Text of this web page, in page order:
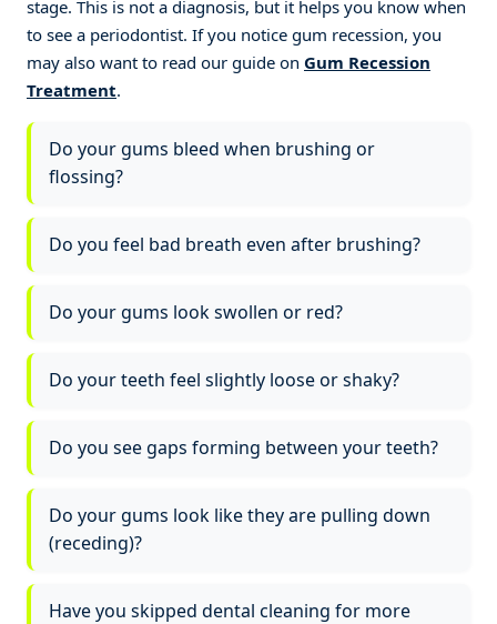
stage. This is not a diagnosis, but it helps you know when
to see a periodontist. If you notice gum recession, you
may also want to read our guide on Gum Recession
Treatment.
Do your gums bleed when brushing or
flossing?
Do you feel bad breath even after brushing?
Do your gums look swollen or red?
Do your teeth feel slightly loose or shaky?
Do you see gaps forming between your teeth?
Do your gums look like they are pulling down
(receding)?
Have you skipped dental cleaning for more